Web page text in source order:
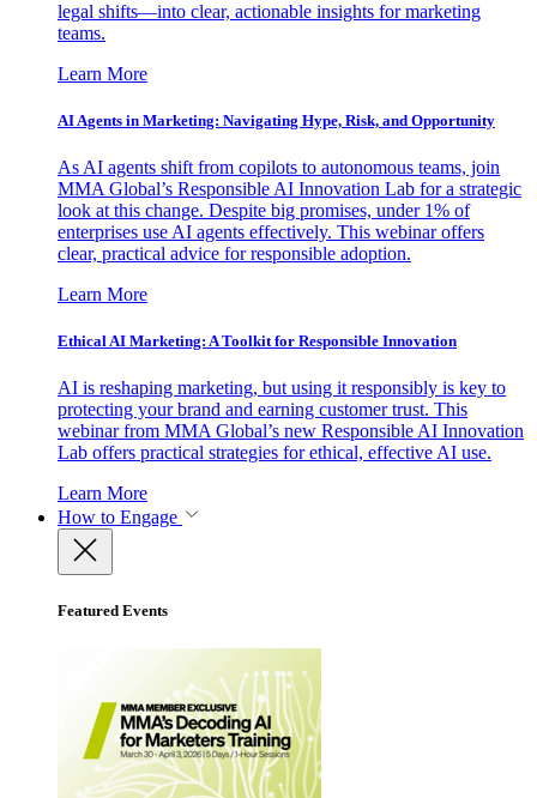
legal shifts—into clear, actionable insights for marketing
teams.
Learn More
AI Agents in Marketing: Navigating Hype, Risk, and Opportunity
As AI agents shift from copilots to autonomous teams, join
MMA Global’s Responsible AI Innovation Lab for a strategic
look at this change. Despite big promises, under 1% of
enterprises use AI agents effectively. This webinar offers
clear, practical advice for responsible adoption.
Learn More
Ethical AI Marketing: A Toolkit for Responsible Innovation
AI is reshaping marketing, but using it responsibly is key to
protecting your brand and earning customer trust. This
webinar from MMA Global’s new Responsible AI Innovation
Lab offers practical strategies for ethical, effective AI use.
Learn More
How to Engage
Featured Events